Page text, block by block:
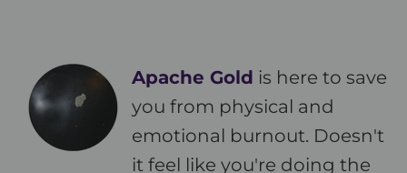
Apache Gold is here to save
you from physical and
emotional burnout. Doesn't
it feel like you're doing the